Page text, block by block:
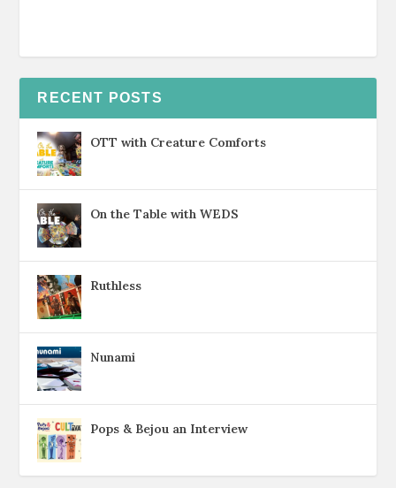
RECENT POSTS
OTT with Creature Comforts
On the Table with WEDS
Ruthless
Nunami
Pops & Bejou an Interview